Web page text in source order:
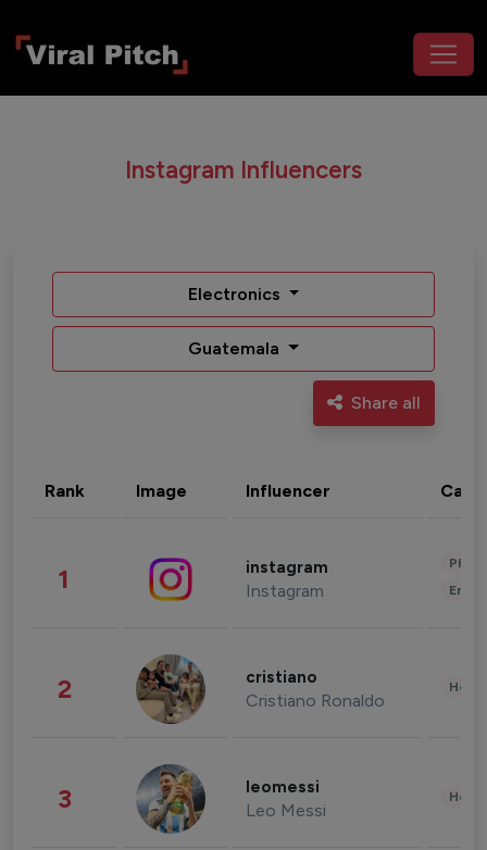
Instagram Influencers
Electronics
Guatemala
Share all
Rank Image Influencer
1 instagram
Instagram
2 cristiano
Cristiano Ronaldo
3 leomessi
Leo Messi